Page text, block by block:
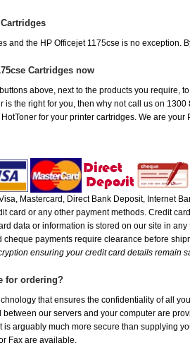
and the HP Officejet 1175cse is no exception.
Cartridges now
above, next to the products you require,
is the right for you, then why not call us on
for your printer cartridges. We are your
Mastercard, Direct Bank Deposit, Internet
card or any other payment methods. Credit
data or information is stored on our site in any
cheque payments require clearance before
ensuring your credit card details remain
for ordering?
that ensures the confidentiality of all
our servers and your computer are
is arguably much more secure than supplying
Fax are available.